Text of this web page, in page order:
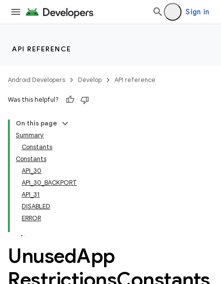
Sign in
API REFERENCE
Android Developers Develop API reference
Was this helpful?
On this page
Summary
Constants
Constants
API_30
API_30_BACKPORT
API_31
DISABLED
ERROR
UnusedApp